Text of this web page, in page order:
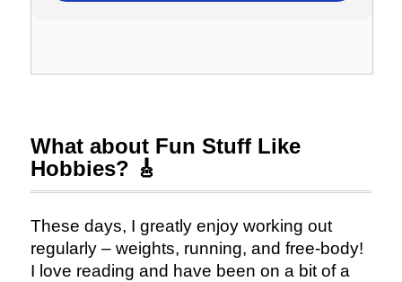
What about Fun Stuff Like
Hobbies? 🎸
These days, I greatly enjoy working out
regularly – weights, running, and free-body!
I love reading and have been on a bit of a